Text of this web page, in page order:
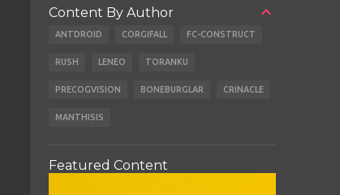
Content By Author
ANTDROID CORGIFALL FC-CONSTRUCT
RUSH LENEO TORANKU
PRECOGVISION BONEBURGLAR CRINACLE
MANTHISIS
Featured Content